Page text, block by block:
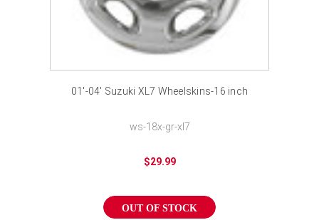
01'-04' Suzuki XL7 Wheelskins-16 inch
ws-18x-gr-xl7
$29.99
OUT OF STOCK